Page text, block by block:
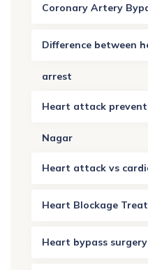
Coronary Artery
Difference between
arrest
Heart attack
Nagar
Heart attack vs
Heart Blockage
Heart bypass